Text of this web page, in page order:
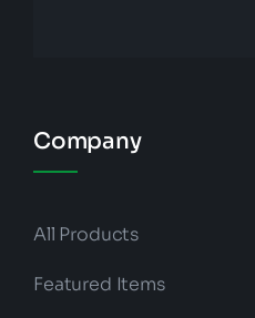
Company
All Products
Featured Items